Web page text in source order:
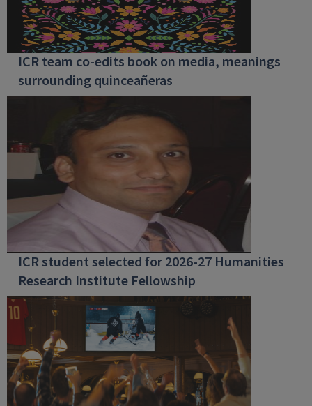
ICR team co-edits book on media, meanings
surrounding quinceañeras
ICR student selected for 2026-27 Humanities
Research Institute Fellowship